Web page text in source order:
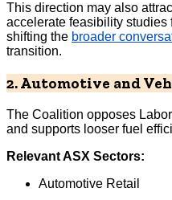
This direction may also
accelerate feasibility studies
shifting the broader
transition.
2. Automotive and
The Coalition opposes
and supports looser fuel
Relevant ASX Sectors:
Automotive Retail